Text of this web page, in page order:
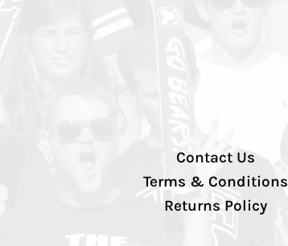
Contact Us
Terms & Conditions
Returns Policy